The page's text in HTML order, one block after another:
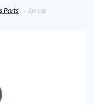
Parts → Spring